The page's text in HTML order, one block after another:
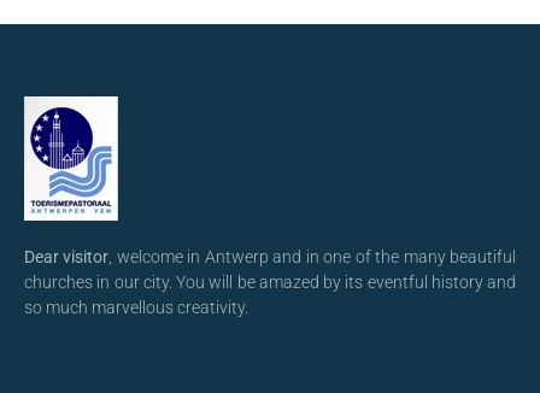
Dear visitor , welcome in Antwerp and in one of the many beautiful
churches in our city. You will be amazed by its eventful history and
so much marvellous creativity.